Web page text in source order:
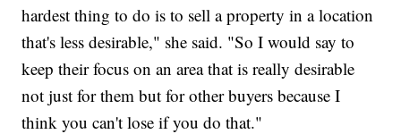
hardest thing to do is to sell a property in a location
that's less desirable," she said. "So I would say to
keep their focus on an area that is really desirable
not just for them but for other buyers because I
think you can't lose if you do that."